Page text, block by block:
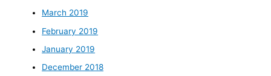
March 2019
February 2019
January 2019
December 2018